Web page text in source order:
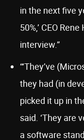
in the next five
50%,’ CEO
interview.”
“‘They’ve
they had (in
picked it up in
said. ‘They are
a software